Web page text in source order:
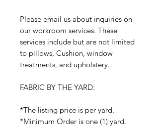
Please email us about inquiries on
our workroom services. These
services include but are not limited
to pillows, Cushion, window
treatments, and upholstery.
FABRIC BY THE YARD:
*The listing price is per yard.
*Minimum Order is one (1) yard.